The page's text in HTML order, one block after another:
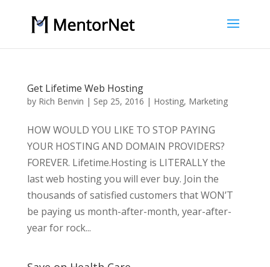
Get Lifetime Web Hosting
by Rich Benvin | Sep 25, 2016 | Hosting, Marketing
HOW WOULD YOU LIKE TO STOP PAYING
YOUR HOSTING AND DOMAIN PROVIDERS?
FOREVER. Lifetime.Hosting is LITERALLY the
last web hosting you will ever buy. Join the
thousands of satisfied customers that WON’T
be paying us month-after-month, year-after-
year for rock...